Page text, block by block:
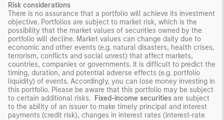
Risk considerations
There is no assurance that a portfolio will achieve its investment
objective. Portfolios are subject to market risk, which is the
possibility that the market values of securities owned by the
portfolio will decline. Market values can change daily due to
economic and other events (e.g. natural disasters, health crises,
terrorism, conflicts and social unrest) that affect markets,
countries, companies or governments. It is difficult to predict the
timing, duration, and potential adverse effects (e.g. portfolio
liquidity) of events. Accordingly, you can lose money investing in
this portfolio. Please be aware that this portfolio may be subject
to certain additional risks. Fixed-income securities are subject
to the ability of an issuer to make timely principal and interest
payments (credit risk), changes in interest rates (interest-rate